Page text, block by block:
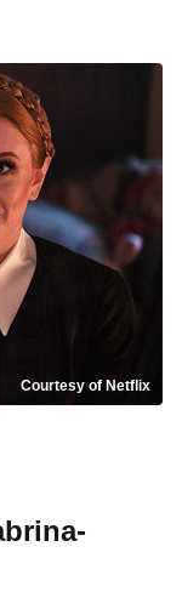
Courtesy of Netflix